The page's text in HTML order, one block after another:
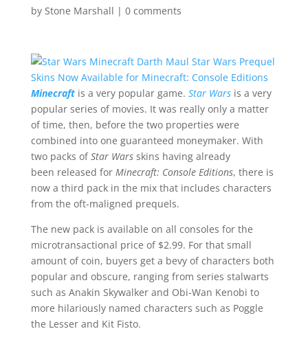
by Stone Marshall | 0 comments
Minecraft is a very popular game. Star Warsis a very
popular series of movies. It was really only a matter
of time, then, before the two properties were
combined into one guaranteed moneymaker. With
two packs ofStar Warsskins having already
been released for Minecraft: Console Editions, there is
now a third pack in the mix that includes characters
from the oft-maligned prequels.
The new pack is available on all consoles for the
microtransactional price of $2.99. For that small
amount of coin, buyers get a bevy of characters both
popular and obscure, ranging from series stalwarts
such as Anakin Skywalker and Obi-Wan Kenobi to
more hilariously named characters such as Poggle
the Lesser and Kit Fisto.